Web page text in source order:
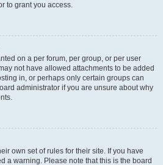
to grant you access.
on a per forum, per group, or per user
not have allowed attachments to be added
in, or perhaps only certain groups can
administrator if you are unsure about why
own set of rules for their site. If you have
a warning. Please note that this is the board